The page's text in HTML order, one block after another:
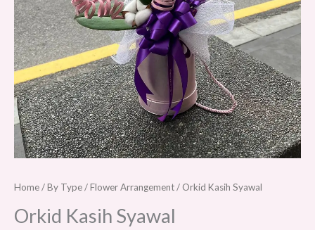
Home/By Type/Flower Arrangement/ Orkid Kasih Syawal
Orkid Kasih Syawal